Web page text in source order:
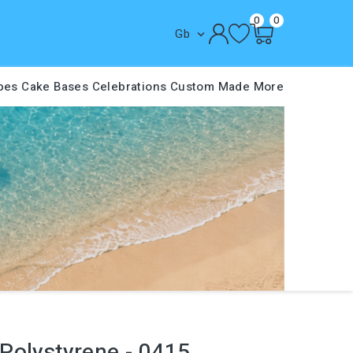
Gb 
0 0
Cake Bases Celebrations Custom Made More